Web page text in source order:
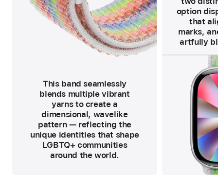
This band seamlessly
blends multiple vibrant
yarns to create a
dimensional, wavelike
pattern — reflecting the
unique identities that shape
LGBTQ+ communities
around the world.
option
that
marks,
artfully